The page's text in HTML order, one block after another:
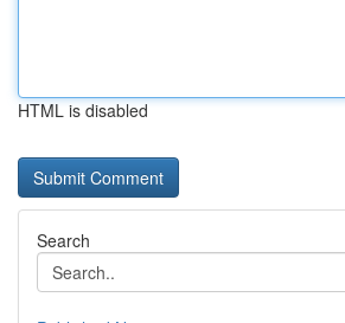
HTML is disabled
Search